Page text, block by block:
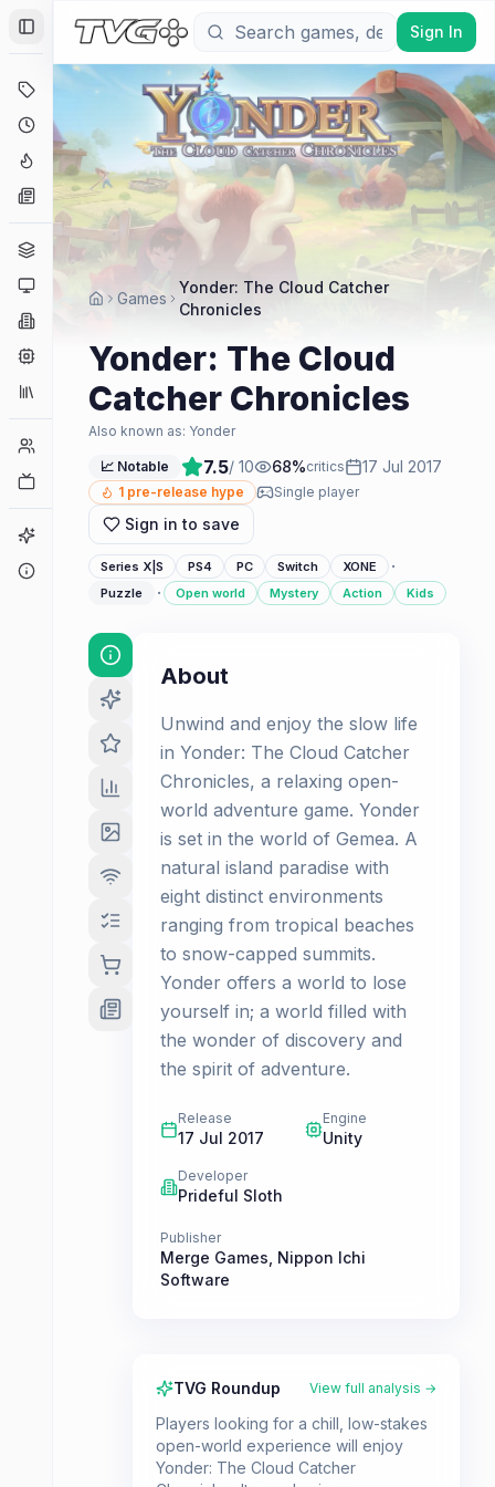
Toggle Sidebar
Coming Soon
Hype Tracker
News
Engines
Collections
Game Finder
Sign In
Games
Yonder: The Cloud Catcher
Chronicles
Yonder: The Cloud
Catcher Chronicles
Also known as: Yonder
📈 Notable 7.5/ 10 68%critics 17 Jul 2017
1 pre-release hype Single player
Sign in to save
Series X|S PS4 PC Switch XONE ·
Puzzle · Open world Mystery Action Kids
About
Unwind and enjoy the slow life
in Yonder: The Cloud Catcher
Chronicles, a relaxing open-
world adventure game. Yonder
is set in the world of Gemea. A
natural island paradise with
eight distinct environments
ranging from tropical beaches
to snow-capped summits.
Yonder offers a world to lose
yourself in; a world filled with
the wonder of discovery and
the spirit of adventure.
Release
17 Jul 2017
Engine
Unity
Developer
Prideful Sloth
Publisher
Merge Games Nippon Ichi
Software
TVG Roundup View full analysis →
Players looking for a chill, low-stakes
open-world experience will enjoy
Yonder: The Cloud Catcher